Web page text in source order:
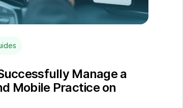
Manage a
Mobile Practice on